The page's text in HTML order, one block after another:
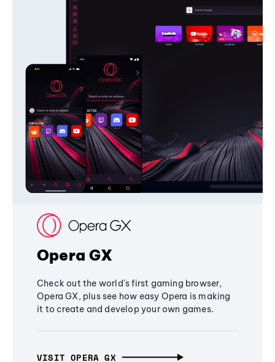
Opera GX
Check out the world's first gaming browser,
Opera GX, plus see how easy Opera is making
it to create and develop your own games.
VISIT OPERA GX